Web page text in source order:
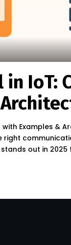
in IoT:
with Examples &
right
out in